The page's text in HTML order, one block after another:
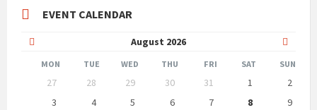
EVENT CALENDAR
August 2026
Month
Month
MON TUE WED THU FRI SAT SUN
calendar
27 28 29 30 31 1
2
3
4 5 6 7 8
9